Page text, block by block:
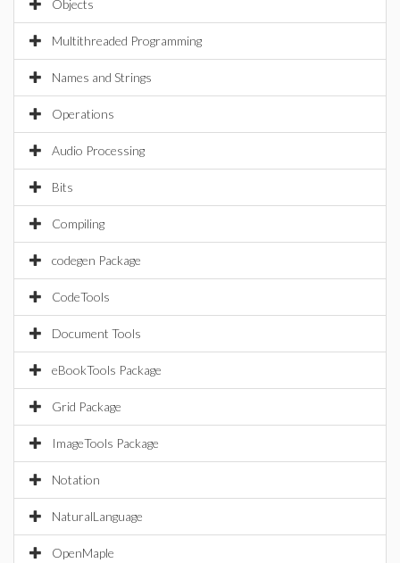
Objects
Multithreaded Programming
Names and Strings
Operations
Audio Processing
Bits
Compiling
codegen Package
CodeTools
Document Tools
eBookTools Package
Grid Package
ImageTools Package
Notation
NaturalLanguage
OpenMaple